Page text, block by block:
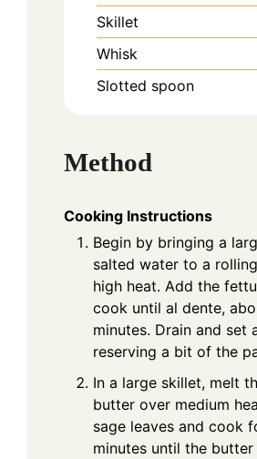
Skillet
Whisk
Slotted spoon
Method
Cooking Instructions
Begin by bringing a
salted water to a
high heat. Add the
cook until al dente,
minutes. Drain and set
reserving a bit of the
In a large skillet, melt
butter over medium
sage leaves and cook
minutes until the